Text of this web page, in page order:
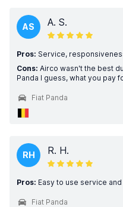
AS A. S.
Pros: Service,
Cons: Airco wasn't the best
Panda I guess, what you pay
Fiat Panda
RH R. H.
Pros: Easy to use service
Fiat Panda